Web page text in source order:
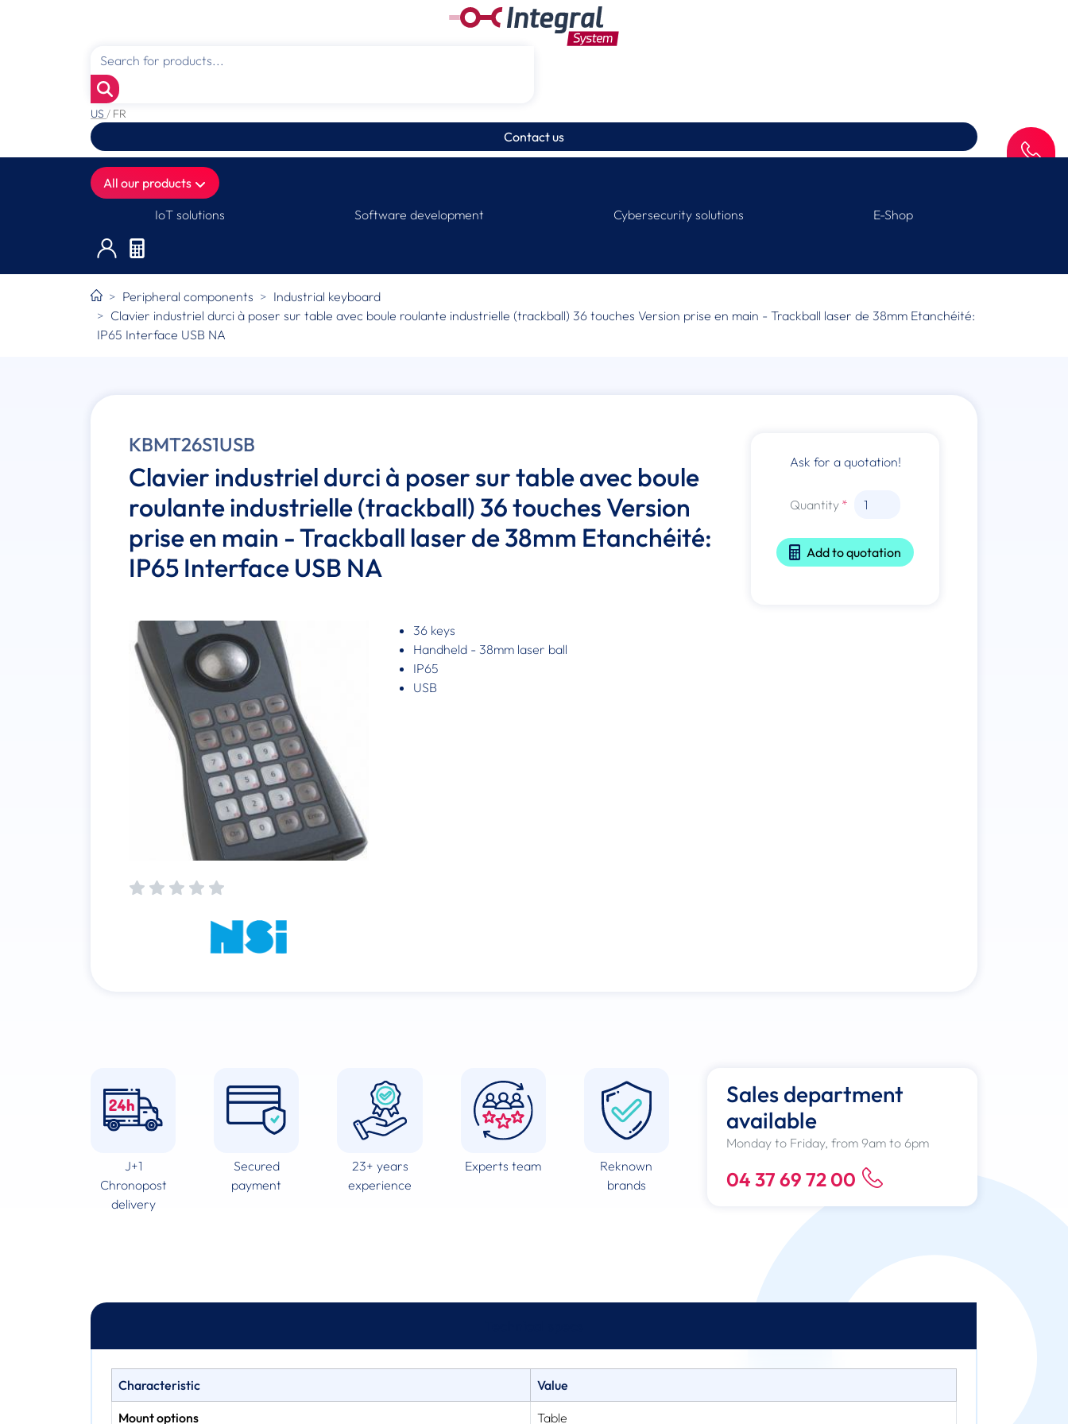
US / FR
Contact us
All our products
IoT solutions
Software development Cybersecurity solutions E-Shop
Peripheral components
Industrial keyboard
Clavier industriel durci à poser sur table avec boule roulante industrielle (trackball) 36 touches Version prise en main - Trackball laser de 38mm Etanchéité:
IP65 Interface USB NA
KBMT26S1USB
Clavier industriel durci à poser sur table avec boule
roulante industrielle (trackball) 36 touches Version
prise en main - Trackball laser de 38mm Etanchéité:
IP65 Interface USB NA
36 keys
Handheld - 38mm laser ball
IP65
USB
Ask for a quotation!
Quantity
Add to quotation
J+1
Chronopost
delivery
Secured
payment
23+ years
experience
Experts team
Reknown
brands
Sales department
available
Monday to Friday, from 9am to 6pm
04 37 69 72 00
Characteristic Value
Mount options Table